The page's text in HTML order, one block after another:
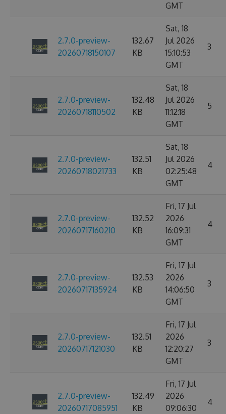
GMT
2.7.0-preview-
20260718150107
132.67
KB
Sat, 18
Jul 2026
15:10:53
GMT
3
2.7.0-preview-
20260718110502
132.48
KB
Sat, 18
Jul 2026
11:12:18
GMT
5
2.7.0-preview-
20260718021733
132.51
KB
Sat, 18
Jul 2026
02:25:48
GMT
4
2.7.0-preview-
20260717160210
132.52
KB
Fri, 17 Jul
2026
16:09:31
GMT
4
2.7.0-preview-
20260717135924
132.53
KB
Fri, 17 Jul
2026
14:06:50
GMT
3
2.7.0-preview-
20260717121030
132.51
KB
Fri, 17 Jul
2026
12:20:27
GMT
3
2.7.0-preview-
20260717085951
132.49
KB
Fri, 17 Jul
2026
09:06:30
4